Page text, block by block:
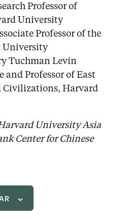
Professor of
University
Professor of the
University
Tuchman Levin
and Professor of East
Civilizations, Harvard
University Asia
Center for Chinese